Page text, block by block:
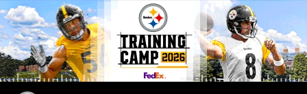
Skip
to
main
content